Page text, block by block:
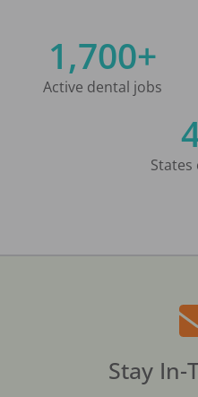
1,700+
Active dental jobs
States
Stay In-